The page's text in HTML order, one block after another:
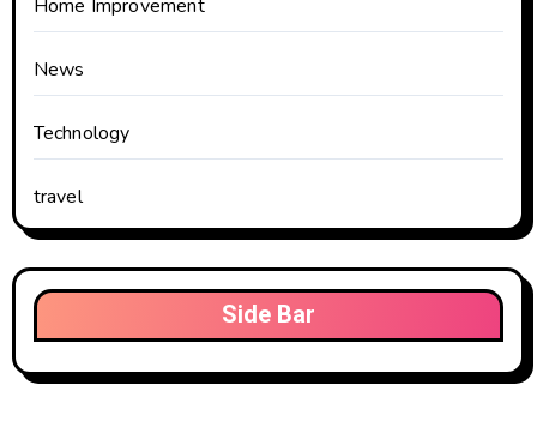
Home Improvement
News
Technology
travel
Side Bar